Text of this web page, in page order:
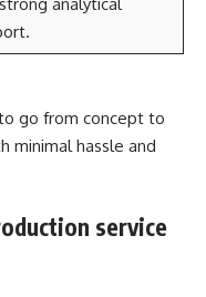
go from concept to
minimal hassle and
service